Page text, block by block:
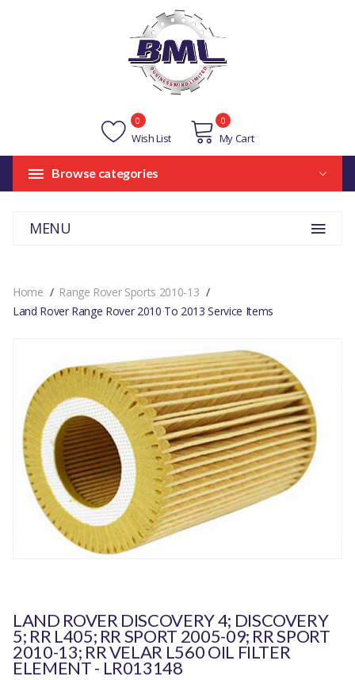
Wish List
0
My Cart
0
Browse categories
MENU
Home
Range Rover Sports 2010-13
Land Rover Range Rover 2010 To 2013 Service Items
LAND ROVER DISCOVERY 4; DISCOVERY
5; RR L405; RR SPORT 2005-09; RR SPORT
2010-13; RR VELAR L560 OIL FILTER
ELEMENT - LR013148